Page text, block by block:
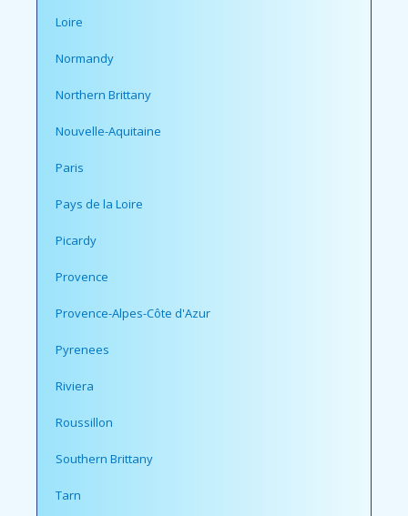
Loire
Normandy
Northern Brittany
Nouvelle-Aquitaine
Paris
Pays de la Loire
Picardy
Provence
Provence-Alpes-Côte d'Azur
Pyrenees
Riviera
Roussillon
Southern Brittany
Tarn